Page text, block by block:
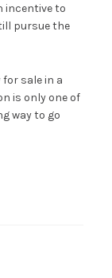
incentive to
pursue the
sale in a
is only one of
way to go